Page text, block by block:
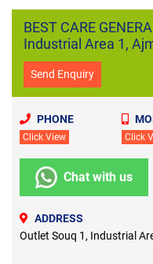
BEST CARE
Industrial Area 1,
Send Enquiry
PHONE
Click View Click
Chat with us
ADDRESS
Outlet Souq 1, Industrial